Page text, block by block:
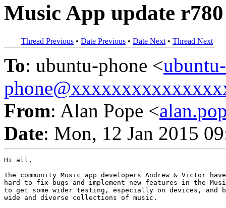
Music App update r780
Thread Previous • Date Previous • Date Next • Thread Next
To: ubuntu-phone <ubuntu-
From: Alan Pope <
Date: Mon, 12 Jan 2015
Hi all,
The community Music app developers Andrew & Victor
hard to fix bugs and implement new features in the
to get some wider testing, especially on devices, and
wide and diverse collections of music.